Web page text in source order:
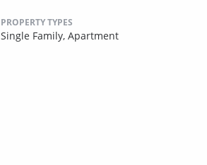
PROPERTY TYPES
Single Family, Apartment